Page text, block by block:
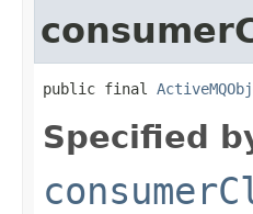
public final
Specified